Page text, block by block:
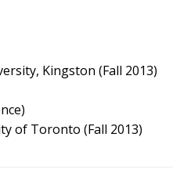
Kingston (Fall 2013)
of Toronto (Fall 2013)